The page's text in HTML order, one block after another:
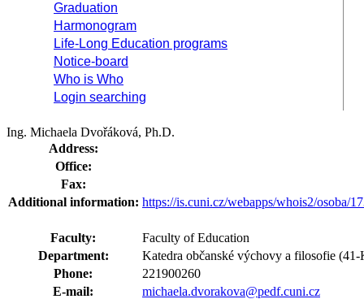
Graduation
Harmonogram
Life-Long Education programs
Notice-board
Who is Who
Login searching
Ing. Michaela Dvořáková, Ph.D.
Address:
Office:
Fax:
Additional information: https://is.cuni.cz/webapps/whois2/osoba/
Faculty:
Faculty of Education
Department:
Katedra občanské výchovy a filosofie
Phone:
221900260
E-mail:
michaela.dvorakova@pedf.cuni.cz